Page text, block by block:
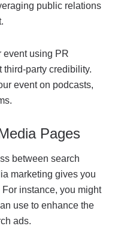
public relations
event using PR
third-party credibility.
event on podcasts,
Pages
between search
marketing gives you
instance, you might
use to enhance the
ads.